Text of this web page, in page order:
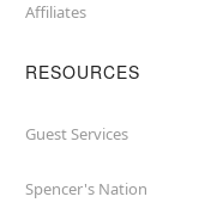
Affiliates
RESOURCES
Guest Services
Spencer's Nation